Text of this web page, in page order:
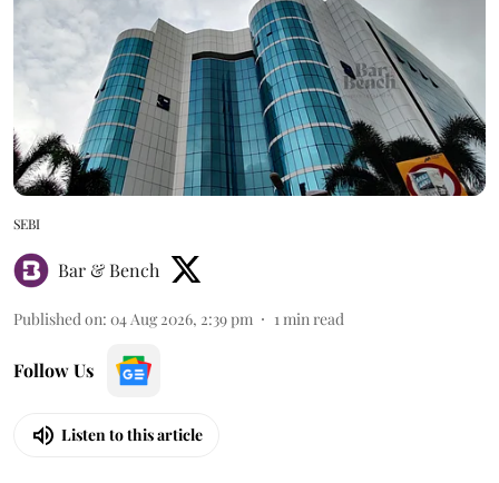
SEBI
Bar & Bench
Published on: 04 Aug 2026, 2:39 pm 1min read
Follow Us
Listen to this article